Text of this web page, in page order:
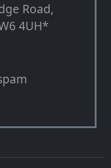
Road,
4UH*